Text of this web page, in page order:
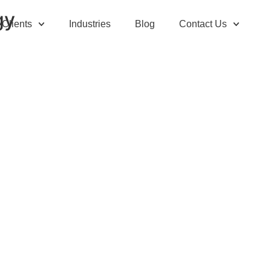
Clients Industries Blog Contact Us